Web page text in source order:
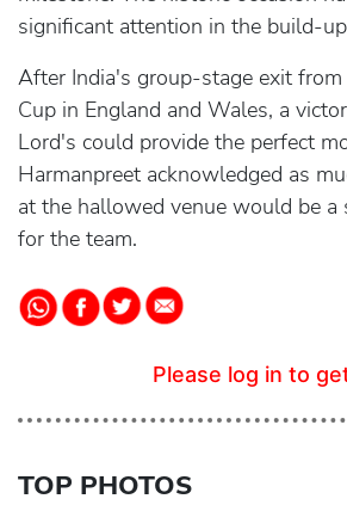
significant attention in the build-
After India's group-stage exit
Cup in England and Wales, a
Lord's could provide the perfect
Harmanpreet acknowledged as
at the hallowed venue would be a
for the team.
Please log in to
TOP PHOTOS